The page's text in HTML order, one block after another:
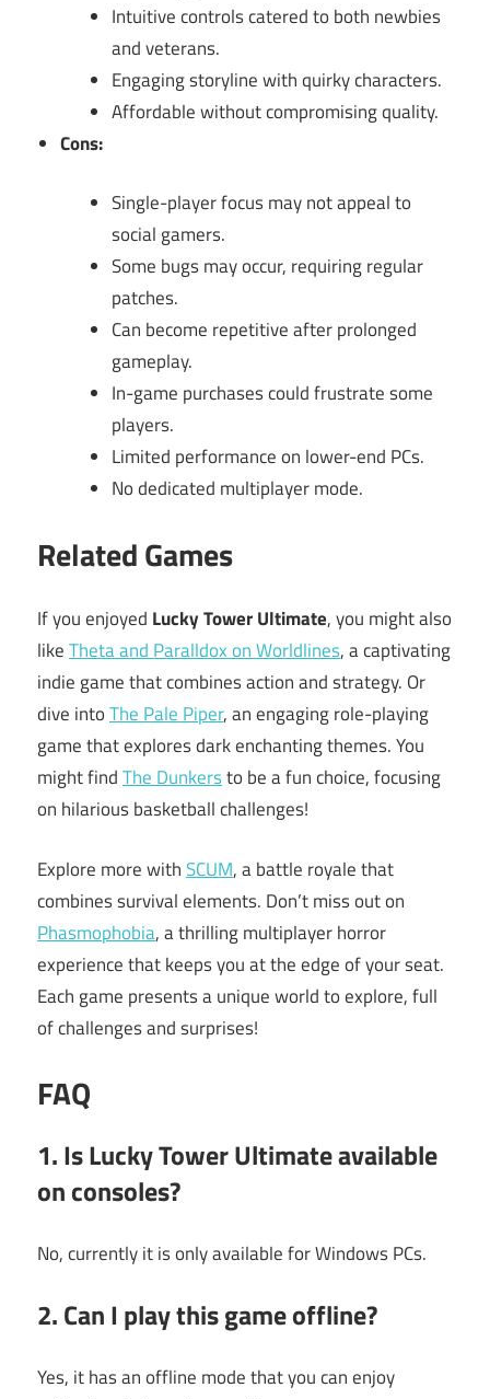
Intuitive controls catered to both newbies
and veterans.
Engaging storyline with quirky characters.
Affordable without compromising quality.
Cons:
Single-player focus may not appeal to
social gamers.
Some bugs may occur, requiring regular
patches.
Can become repetitive after prolonged
gameplay.
In-game purchases could frustrate some
players.
Limited performance on lower-end PCs.
No dedicated multiplayer mode.
Related Games
If you enjoyed Lucky Tower Ultimate, you might also
likeTheta and Paralldox on Worldlines, a captivating
indie game that combines action and strategy. Or
dive intoThe Pale Piper, an engaging role-playing
game that explores dark enchanting themes. You
might findThe Dunkersto be a fun choice, focusing
on hilarious basketball challenges!
Explore more withSCUM, a battle royale that
combines survival elements. Don’t miss out on
Phasmophobia, a thrilling multiplayer horror
experience that keeps you at the edge of your seat.
Each game presents a unique world to explore, full
of challenges and surprises!
FAQ
1. IsLucky Tower Ultimateavailable
on consoles?
No, currently it is only available for Windows PCs.
2. Can I play this game offline?
Yes, it has an offline mode that you can enjoy